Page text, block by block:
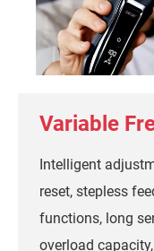
Variable
Intelligent
reset, stepless
functions, long
overload